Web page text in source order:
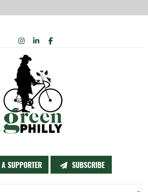
SUPPORTER SUBSCRIBE
INSTAGRAM
LINKEDIN
FACEBOOK